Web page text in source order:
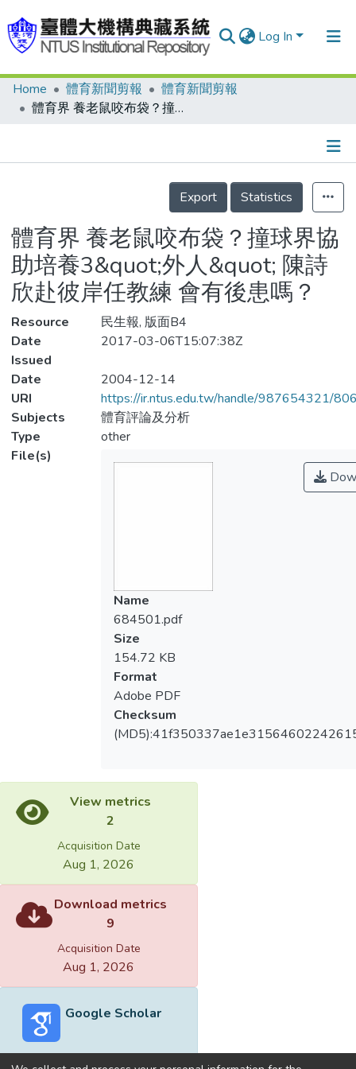
Log In
Communities & Collections
Statistics
Home 體育新聞剪報
體育新聞剪報
體育界 養老鼠咬布袋？撞球界協助培養3&quot;外人&quot; 陳詩欣赴彼岸任教練 會有後患嗎？
Details
Export
Statistics
體育界 養老鼠咬布袋？撞球界協
助培養3&quot;外人&quot; 陳詩
欣赴彼岸任教練 會有後患嗎？
Resource
民生報, 版面B4
Date
Issued
2017-03-06T15:07:38Z
Date
2004-12-14
URI
https://ir.ntus.edu.tw/handle/987654321/
Subjects
體育評論及分析
Type
other
File(s)
Name
684501.pdf
Size
154.72 KB
Format
Adobe PDF
Checksum
View metrics
2
Acquisition Date
Aug 1, 2026
Download metrics
9
Acquisition Date
Aug 1, 2026
Google Scholar